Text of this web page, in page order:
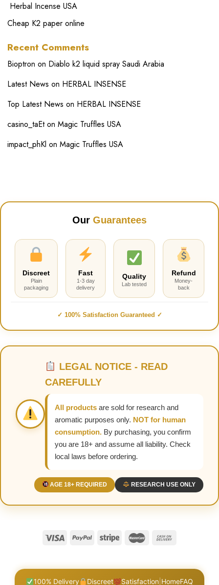
Herbal Incense USA
Cheap K2 paper online
Recent Comments
Bioptron on Diablo k2 liquid spray Saudi Arabia
Latest News on HERBAL INSENSE
Top Latest News on HERBAL INSENSE
casino_taEton Magic Truffles USA
impact_phKl on Magic Truffles USA
Our Guarantees
Discreet
Plain
packaging
Fast
1-3 day
delivery
Quality
Lab tested
Refund
Money-
back
✓ 100% Satisfaction Guaranteed ✓
LEGAL NOTICE - READ
CAREFULLY
All products are sold for research and
aromatic purposes only. NOT for human
consumption. By purchasing, you confirm
you are 18+ and assume all liability. Check
local laws before ordering.
AGE 18+ REQUIRED RESEARCH USE ONLY
100% Delivery Discreet Satisfaction HomeFAQ